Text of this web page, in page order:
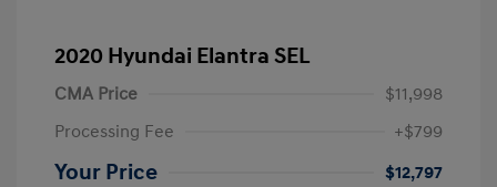
2020 Hyundai Elantra SEL
CMA Price
$11,998
Processing Fee
+$799
Your Price
$12,797